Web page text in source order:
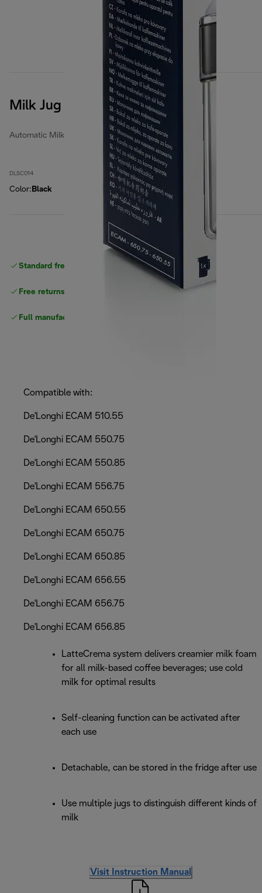
Milk Jug
Automatic Milk Jugs
DLSC014
Color: Black
Standard free
Free returns
Full manufacturer warranty
Compatible with:
De'Longhi ECAM 510.55
De'Longhi ECAM 550.75
De'Longhi ECAM 550.85
De'Longhi ECAM 556.75
De'Longhi ECAM 650.55
De'Longhi ECAM 650.75
De'Longhi ECAM 650.85
De'Longhi ECAM 656.55
De'Longhi ECAM 656.75
De'Longhi ECAM 656.85
LatteCrema system delivers creamier milk foam
for all milk-based coffee beverages; use cold
milk for optimal results
Self-cleaning function can be activated after
each use
Detachable, can be stored in the fridge after use
Use multiple jugs to distinguish different kinds of
milk
Visit Instruction Manual